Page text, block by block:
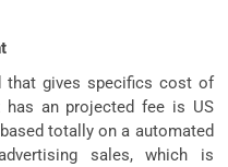
gives specifics cost of
an projected fee is US
totally on a automated
sales, which is